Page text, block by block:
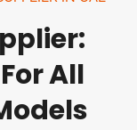
For All